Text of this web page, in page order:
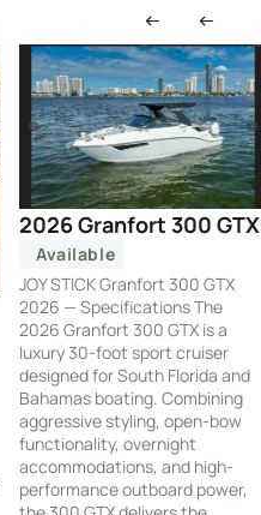
2026 Granfort 300 GTX
Available
JOY STICK Granfort 300 GTX
2026 — Specifications The
2026 Granfort 300 GTX is a
luxury 30-foot sport cruiser
designed for South Florida and
Bahamas boating. Combining
aggressive styling, open-bow
functionality, overnight
accommodations, and high-
performance outboard power,